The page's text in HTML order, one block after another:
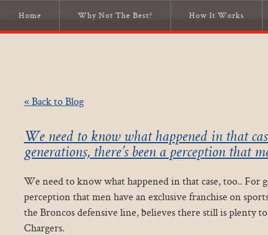
Home Why Not The Best? How It Works
« Back to Blog
We need to know what happened in that
generations, there’s been a perception that
We need to know what happened in that case, too.. For
perception that men have an exclusive franchise on
the Broncos defensive line, believes there still is plenty
Chargers.